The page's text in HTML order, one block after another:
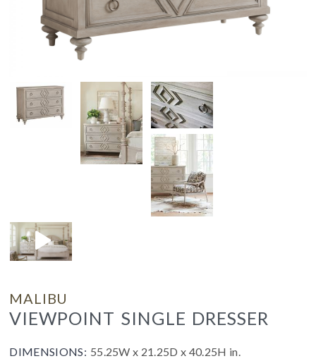
MALIBU
VIEWPOINT SINGLE DRESSER
DIMENSIONS: 55.25W x 21.25D x 40.25H in.